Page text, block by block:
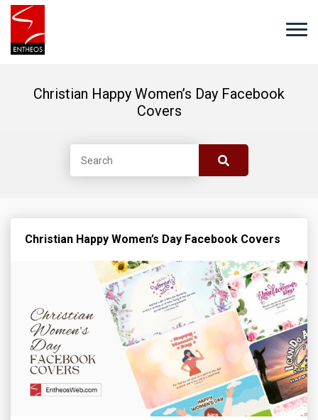
Christian Happy Women’s Day Facebook
Covers
Christian Happy Women’s Day Facebook Covers